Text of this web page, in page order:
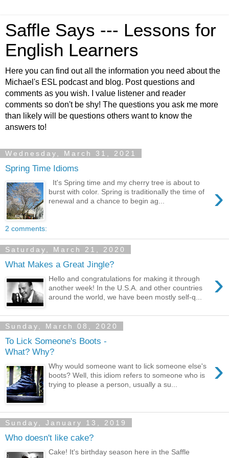
Saffle Says --- Lessons for
English Learners
Here you can find out all the information you need about the
Michael's ESL podcast and blog. Post questions and
comments as you wish. I value listener and reader
comments so don't be shy! The questions you ask me more
than likely will be questions others want to know the
answers to!
Wednesday, March 31, 2021
Spring Time Idioms
›
It's Spring time and my cherry tree is about to
burst with color. Spring is traditionally the time of
renewal and a chance to begin ag...
2 comments:
Saturday, March 21, 2020
What Makes a Great Jingle?
›
Hello and congratulations for making it through
another week! In the U.S.A. and other countries
around the world, we have been mostly self-q...
Sunday, March 08, 2020
To Lick Someone's Boots -
What? Why?
›
Why would someone want to lick someone else's
boots? Well, this idiom refers to someone who is
trying to please a person, usually a su...
Sunday, January 13, 2019
Who doesn't like cake?
Cake! It's birthday season here in the Saffle